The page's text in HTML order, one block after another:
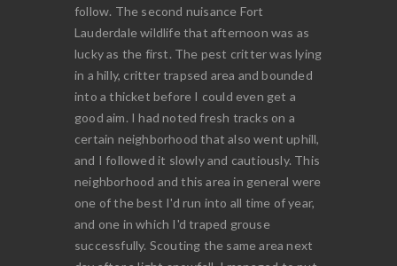
follow. The second nuisance Fort
Lauderdale wildlife that afternoon was as
lucky as the first. The pest critter was lying
in a hilly, critter trapsed area and bounded
into a thicket before I could even get a
good aim. I had noted fresh tracks on a
certain neighborhood that also went uphill,
and I followed it slowly and cautiously. This
neighborhood and this area in general were
one of the best I'd run into all time of year,
and one in which I'd traped grouse
successfully. Scouting the same area next